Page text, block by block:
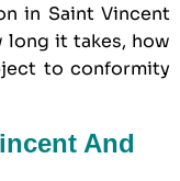
in Saint Vincent
long it takes, how
to conformity
And